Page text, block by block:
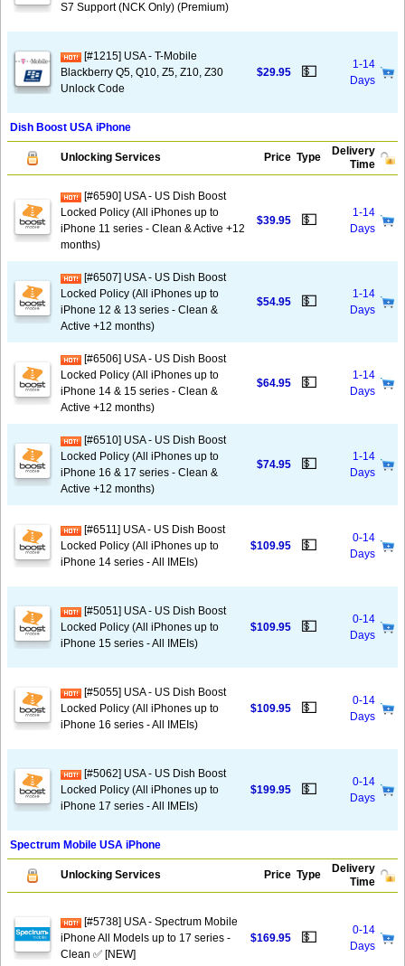
S7 Support (NCK Only) (Premium)
[#1215] USA - T-Mobile
Blackberry Q5, Q10, Z5, Z10, Z30
Unlock Code
$29.95 💵
1-14
Days
Dish Boost USA iPhone
Unlocking Services Price Type
Delivery
Time
[#6590] USA - US Dish Boost
Locked Policy (All iPhones up to
iPhone 11 series - Clean & Active +12
months)
$39.95 💵
1-14
Days
[#6507] USA - US Dish Boost
Locked Policy (All iPhones up to
iPhone 12 & 13 series - Clean &
Active +12 months)
$54.95 💵
1-14
Days
[#6506] USA - US Dish Boost
Locked Policy (All iPhones up to
iPhone 14 & 15 series - Clean &
Active +12 months)
$64.95 💵
1-14
Days
[#6510] USA - US Dish Boost
Locked Policy (All iPhones up to
iPhone 16 & 17 series - Clean &
Active +12 months)
$74.95 💵
1-14
Days
[#6511] USA - US Dish Boost
Locked Policy (All iPhones up to
iPhone 14 series - All IMEIs)
$109.95 💵
0-14
Days
[#5051] USA - US Dish Boost
Locked Policy (All iPhones up to
iPhone 15 series - All IMEIs)
$109.95 💵
0-14
Days
[#5055] USA - US Dish Boost
Locked Policy (All iPhones up to
iPhone 16 series - All IMEIs)
$109.95 💵
0-14
Days
[#5062] USA - US Dish Boost
Locked Policy (All iPhones up to
iPhone 17 series - All IMEIs)
$199.95 💵
0-14
Days
Spectrum Mobile USA iPhone
Unlocking Services Price Type
Delivery
Time
[#5738] USA - Spectrum Mobile
iPhone All Models up to 17 series -
Clean ✅ [NEW]
$169.95 💵
0-14
Days